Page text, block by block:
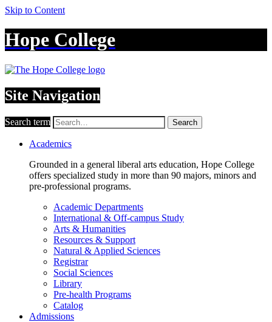
Skip to Content
Hope College
Site Navigation
Search term Search
Academics
Grounded in a general liberal arts education, Hope College
offers specialized study in more than 90 majors, minors and
pre-professional programs.
Academic Departments
International & Off-campus Study
Arts & Humanities
Resources & Support
Natural & Applied Sciences
Registrar
Social Sciences
Library
Pre-health Programs
Catalog
Admissions